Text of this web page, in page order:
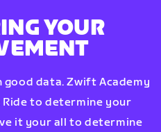
YOUR
data. Zwift Academy
Ride to determine your
it your all to determine